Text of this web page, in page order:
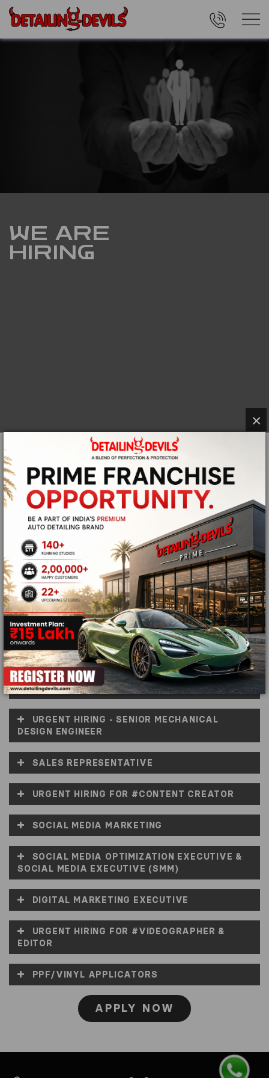
×
WE ARE
HIRING
CURRENT OPENINGS INDETAILING
DEVILS
Want to be a part of a shiny and an unforgettable
journey? Why not do it with the leaders of automotive
detailing in India! Just take a look at the openings
below and launch your career and awesomeness like
never before.
WORDPRESS DEVELOPER
PCB DESIGN ENGINEER
URGENT HIRING FOR ON-SITE ARCHITECT &
INTERIOR DESIGNER
URGENT HIRING - SENIOR MECHANICAL
DESIGN ENGINEER
SALES REPRESENTATIVE
URGENT HIRING FOR #CONTENT CREATOR
SOCIAL MEDIA MARKETING
SOCIAL MEDIA OPTIMIZATION EXECUTIVE &
SOCIAL MEDIA EXECUTIVE (SMM)
DIGITAL MARKETING EXECUTIVE
URGENT HIRING FOR #VIDEOGRAPHER &
EDITOR
PPF/VINYL APPLICATORS
APPLY NOW